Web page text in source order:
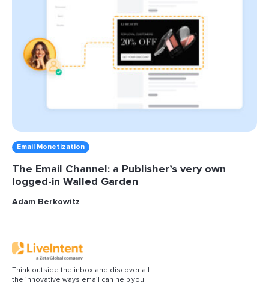
Email Monetization
The Email Channel: a Publisher’s very own
logged-in Walled Garden
Adam Berkowitz
Think outside the inbox and discover all
the innovative ways email can help you